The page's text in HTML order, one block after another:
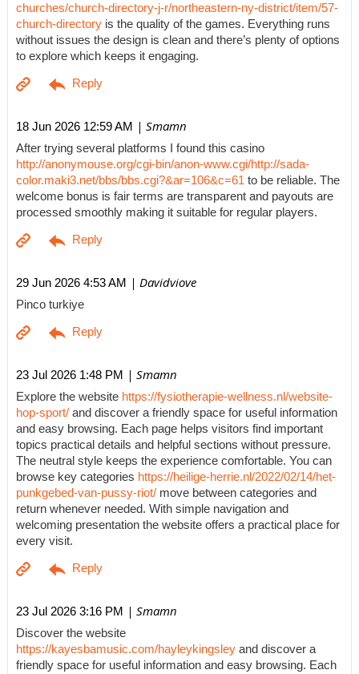
churches/church-directory-j-r/northeastern-ny-district/item/57-
church-directory is the quality of the games. Everything runs
without issues the design is clean and there’s plenty of options
to explore which keeps it engaging.
18 Jun 2026 12:59 AM | Smamn
After trying several platforms I found this casino
http://anonymouse.org/cgi-bin/anon-www.cgi/http://sada-
color.maki3.net/bbs/bbs.cgi?&ar=106&c=61 to be reliable. The
welcome bonus is fair terms are transparent and payouts are
processed smoothly making it suitable for regular players.
29 Jun 2026 4:53 AM | Davidviove
Pinco turkiye
23 Jul 2026 1:48 PM | Smamn
Explore the website https://fysiotherapie-wellness.nl/website-
hop-sport/ and discover a friendly space for useful information
and easy browsing. Each page helps visitors find important
topics practical details and helpful sections without pressure.
The neutral style keeps the experience comfortable. You can
browse key categories https://heilige-herrie.nl/2022/02/14/het-
punkgebed-van-pussy-riot/ move between categories and
return whenever needed. With simple navigation and
welcoming presentation the website offers a practical place for
every visit.
23 Jul 2026 3:16 PM | Smamn
Discover the website
https://kayesbamusic.com/hayleykingsley and discover a
friendly space for useful information and easy browsing. Each